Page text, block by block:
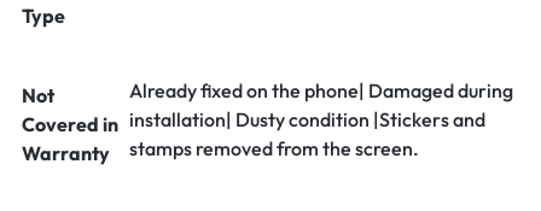
Type
Not
Covered in
Warranty
Already fixed on the phone| Damaged during
installation| Dusty condition |Stickers and
stamps removed from the screen.